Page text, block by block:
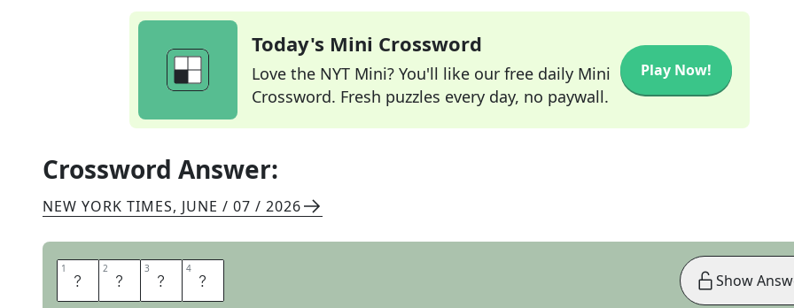
Today's Mini Crossword
Love the NYT Mini? You'll like our free daily Mini
Crossword. Fresh puzzles every day, no paywall.
Play Now!
Crossword Answer:
NEW YORK TIMES, JUNE / 07 / 2026
1 T 2 A 3 S 4 E Show